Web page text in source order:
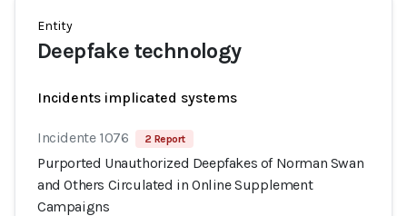
Entity
Deepfake technology
Incidents implicated systems
Incidente 1076 2 Report
Purported Unauthorized Deepfakes of Norman Swan
and Others Circulated in Online Supplement
Campaigns